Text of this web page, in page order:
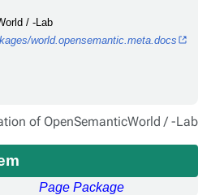
/ -Lab
world.opensemantic.meta.docs
of OpenSemanticWorld / -Lab
Page Package